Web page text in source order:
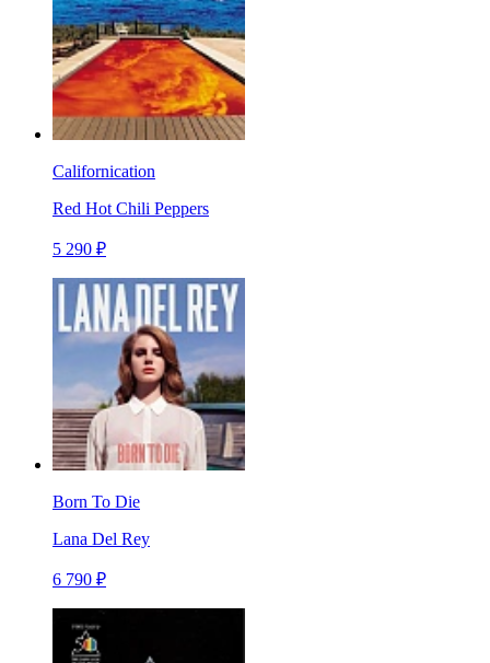
Californication
Red Hot Chili Peppers
5 290 ₽
Born To Die
Lana Del Rey
6 790 ₽